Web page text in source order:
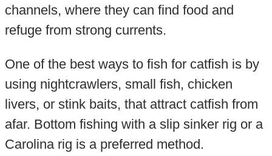
channels, where they can find food and
refuge from strong currents.
One of the best ways to fish for catfish is by
using nightcrawlers, small fish, chicken
livers, or stink baits, that attract catfish from
afar. Bottom fishing with a slip sinker rig or a
Carolina rig is a preferred method.